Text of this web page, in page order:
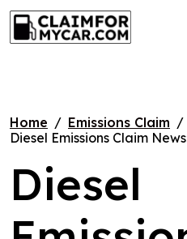
Skip
content
Home
Emissions Claim
Diesel Emissions Claim
Diesel